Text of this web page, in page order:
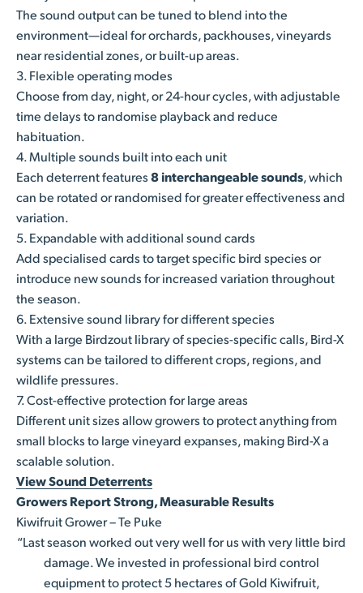
The sound output can be tuned to blend into the
environment—ideal for orchards, packhouses, vineyards
near residential zones, or built-up areas.
3. Flexible operating modes
Choose from day, night, or 24-hour cycles, with adjustable
time delays to randomise playback and reduce
habituation.
4. Multiple sounds built into each unit
Each deterrent features8 interchangeable sounds, which
can be rotated or randomised for greater effectiveness and
variation.
5. Expandable with additional sound cards
Add specialised cards to target specific bird species or
introduce new sounds for increased variation throughout
the season.
6. Extensive sound library for different species
With a large Birdzout library of species-specific calls, Bird-X
systems can be tailored to different crops, regions, and
wildlife pressures.
7. Cost-effective protection for large areas
Different unit sizes allow growers to protect anything from
small blocks to large vineyard expanses, making Bird-X a
scalable solution.
View Sound Deterrents
Growers Report Strong, Measurable Results
Kiwifruit Grower – Te Puke
“Last season worked out very well for us with very little bird
damage. We invested in professional bird control
equipment to protect 5 hectares of Gold Kiwifruit,